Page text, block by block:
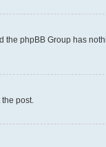
the phpBB Group has
post.